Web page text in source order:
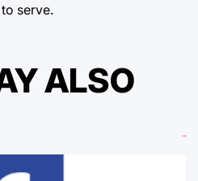
serve.
ALSO